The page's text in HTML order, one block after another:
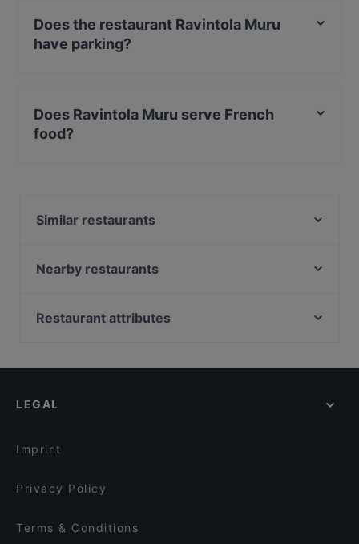
Does the restaurant Ravintola Muru
have parking?
Does Ravintola Muru serve French
food?
Similar restaurants
Chicken Joint Lönkka
Noodle Story Freda
Lappi Ravintola
Nearby restaurants
Pueblo Bar y Taqueria
Marski by Scandic Breakfast
Bierhaus Kamppi
Restaurant attributes
Tourist-friendly Restaurants in Helsinki
LEGAL
Imprint
Privacy Policy
Terms & Conditions